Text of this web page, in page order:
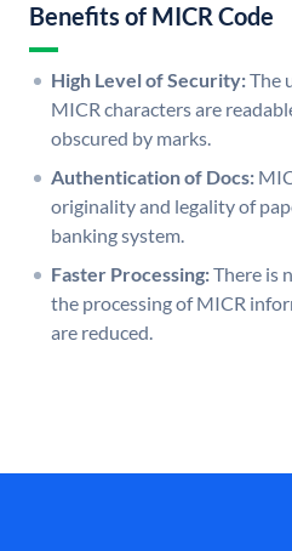
Benefits of MICR Code
High Level of Security:The
MICR characters are
obscured by marks.
Authentication of Docs:
originality and legality of
banking system.
Faster Processing:There is
the processing of MICR
are reduced.